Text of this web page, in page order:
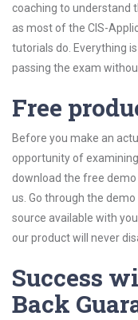
coaching to understand
as most of the CIS-
tutorials do. Everything
passing the exam
Free
Before you make an
opportunity of
download the free
us. Go through the
source available with
our product will never
Success
Back